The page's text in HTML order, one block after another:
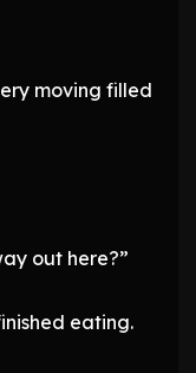
moving filled
out here?”
eating.